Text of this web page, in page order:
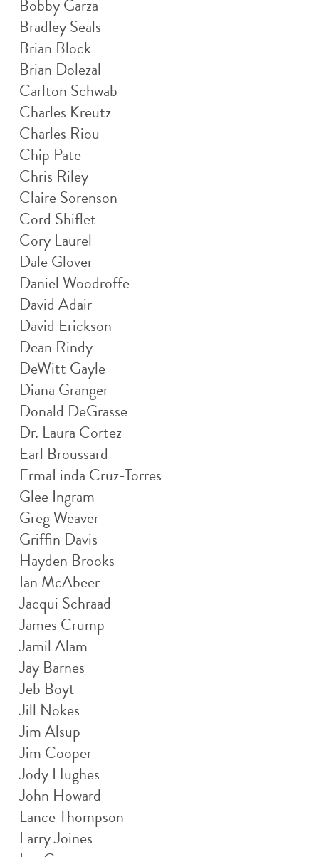
Bobby Garza
Bradley Seals
Brian Block
Brian Dolezal
Carlton Schwab
Charles Kreutz
Charles Riou
Chip Pate
Chris Riley
Claire Sorenson
Cord Shiflet
Cory Laurel
Dale Glover
Daniel Woodroffe
David Adair
David Erickson
Dean Rindy
DeWitt Gayle
Diana Granger
Donald DeGrasse
Dr. Laura Cortez
Earl Broussard
ErmaLinda Cruz-Torres
Glee Ingram
Greg Weaver
Griffin Davis
Hayden Brooks
Ian McAbeer
Jacqui Schraad
James Crump
Jamil Alam
Jay Barnes
Jeb Boyt
Jill Nokes
Jim Alsup
Jim Cooper
Jody Hughes
John Howard
Lance Thompson
Larry Joines